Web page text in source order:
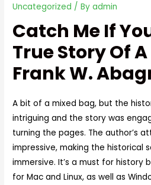
Uncategorized / Byadmin
Catch Me If
True Story Of
Frank W.
A bit of a mixed bag, but the
intriguing and the story was
turning the pages. The author’s
impressive, making the historical
immersive. It’s a must for history
for Mac and Linux, as well as